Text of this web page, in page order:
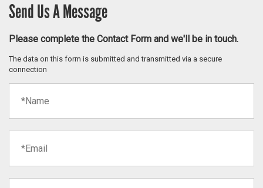
Send Us A Message
Please complete the Contact Form and we'll be in touch.
The data on this form is submitted and transmitted via a secure
connection
Name
(required)
Email
(required)
Phone